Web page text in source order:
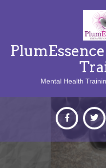
Mental Health